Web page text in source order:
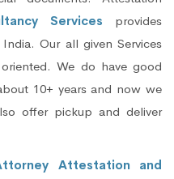
Services provides
Our all given Services
We do have good
10+ years and now we
offer pickup and deliver
Attestation and